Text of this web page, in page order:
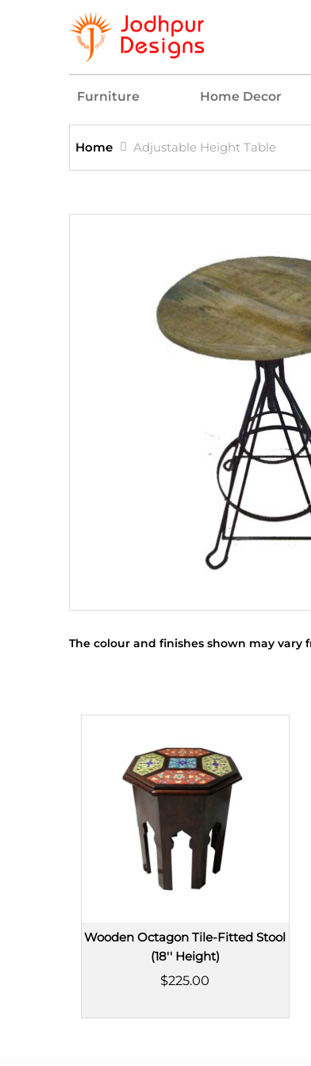
Furniture Home Decor
Home Adjustable Height Table
The colour and finishes shown may
Wooden Octagon Tile-Fitted Stool
(18'' Height)
$225.00